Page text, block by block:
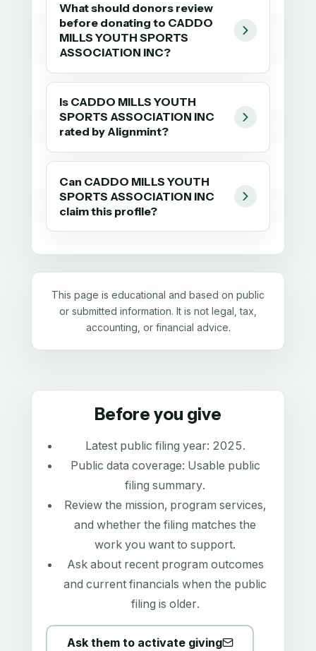
What should donors review
before donating to CADDO
MILLS YOUTH SPORTS
ASSOCIATION INC?
Is CADDO MILLS YOUTH
SPORTS ASSOCIATION INC
rated by Alignmint?
Can CADDO MILLS YOUTH
SPORTS ASSOCIATION INC
claim this profile?
This page is educational and based on public
or submitted information. It is not legal, tax,
accounting, or financial advice.
Before you give
Latest public filing year: 2025.
Public data coverage: Usable public
filing summary.
Review the mission, program services,
and whether the filing matches the
work you want to support.
Ask about recent program outcomes
and current financials when the public
filing is older.
Ask them to activate giving